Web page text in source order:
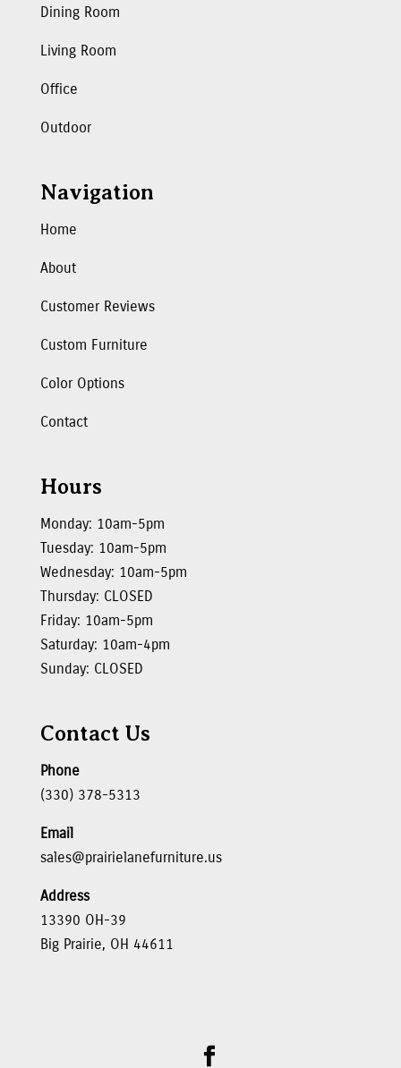
Dining Room
Living Room
Office
Outdoor
Navigation
Home
About
Customer Reviews
Custom Furniture
Color Options
Contact
Hours
Monday: 10am-5pm
Tuesday: 10am-5pm
Wednesday: 10am-5pm
Thursday: CLOSED
Friday: 10am-5pm
Saturday: 10am-4pm
Sunday: CLOSED
Contact Us
Phone
(330) 378-5313
Email
sales@prairielanefurniture.us
Address
13390 OH-39
Big Prairie, OH 44611